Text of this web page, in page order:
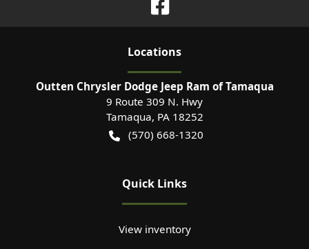
Locations
Outten Chrysler Dodge Jeep Ram of Tamaqua
9 Route 309 N. Hwy
Tamaqua, PA 18252
(570) 668-1320
Quick Links
View inventory